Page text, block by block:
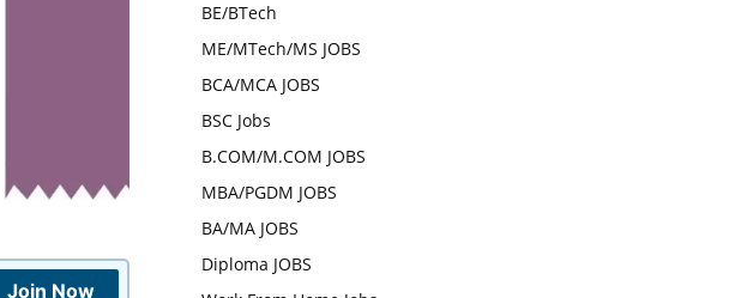
Join Now
BE/BTech
ME/MTech/MS JOBS
BCA/MCA JOBS
BSC Jobs
B.COM/M.COM JOBS
MBA/PGDM JOBS
BA/MA JOBS
Diploma JOBS